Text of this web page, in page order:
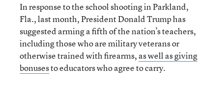
In response to the school shooting in Parkland,
Fla., last month, President Donald Trump has
suggested arming a fifth of the nation’s teachers,
including those who are military veterans or
otherwise trained with firearms, as well as giving
bonusesto educators who agree to carry.